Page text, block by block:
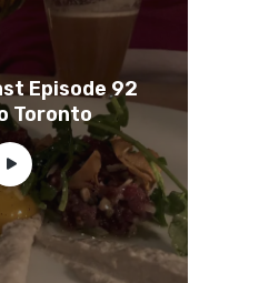
Episode 92
Toronto